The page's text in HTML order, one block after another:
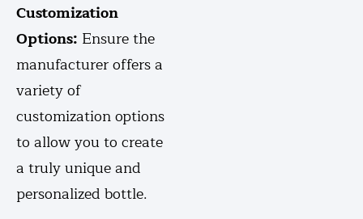
Customization
Options: Ensure the
manufacturer offers a
variety of
customization options
to allow you to create
a truly unique and
personalized bottle.